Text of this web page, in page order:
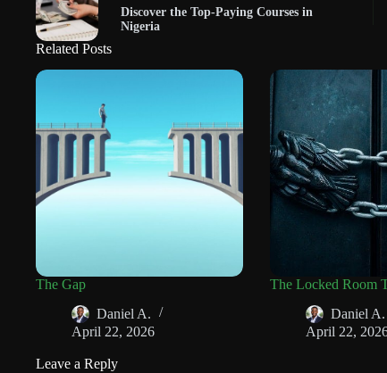
Discover the Top-Paying Courses in
Nigeria
Related Posts
The Gap
Daniel A.
April 22, 2026
The Locked Room
Daniel A.
April 22,
Leave a Reply